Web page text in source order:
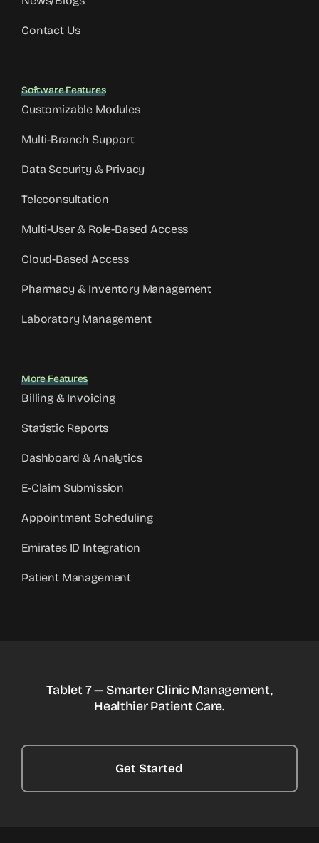
Contact Us
Software Features
Customizable Modules
Multi-Branch Support
Data Security & Privacy
Teleconsultation
Multi-User & Role-Based Access
Cloud-Based Access
Pharmacy & Inventory Management
Laboratory Management
More Features
Billing & Invoicing
Statistic Reports
Dashboard & Analytics
E-Claim Submission
Appointment Scheduling
Emirates ID Integration
Patient Management
Tablet 7 — Smarter Clinic Management,
Healthier Patient Care.
Get Started